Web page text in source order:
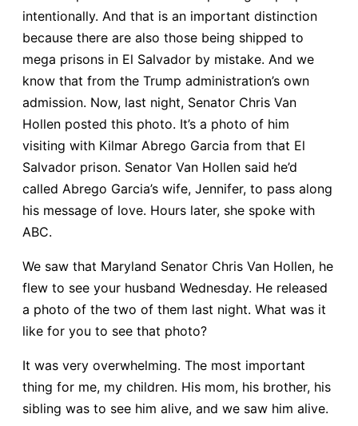
intentionally. And that is an important distinction
because there are also those being shipped to
mega prisons in El Salvador by mistake. And we
know that from the Trump administration’s own
admission. Now, last night, Senator Chris Van
Hollen posted this photo. It’s a photo of him
visiting with Kilmar Abrego Garcia from that El
Salvador prison. Senator Van Hollen said he’d
called Abrego Garcia’s wife, Jennifer, to pass along
his message of love. Hours later, she spoke with
ABC.
We saw that Maryland Senator Chris Van Hollen, he
flew to see your husband Wednesday. He released
a photo of the two of them last night. What was it
like for you to see that photo?
It was very overwhelming. The most important
thing for me, my children. His mom, his brother, his
sibling was to see him alive, and we saw him alive.